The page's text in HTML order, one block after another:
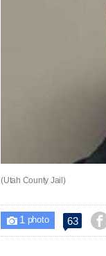
(Utah County Jail)
 1 photo 63 